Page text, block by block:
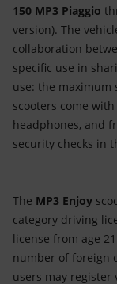
150 MP3 Piaggio
version). The
collaboration
specific use in
use: the maximum
scooters come
headphones, and
security checks in
The MP3 Enjoy
category driving
license from age
number of foreign
users may register